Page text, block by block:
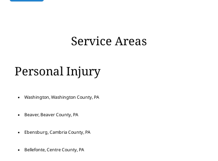
Service Areas
Personal Injury
Washington, Washington County, PA
Beaver, Beaver County, PA
Ebensburg, Cambria County, PA
Bellefonte, Centre County, PA